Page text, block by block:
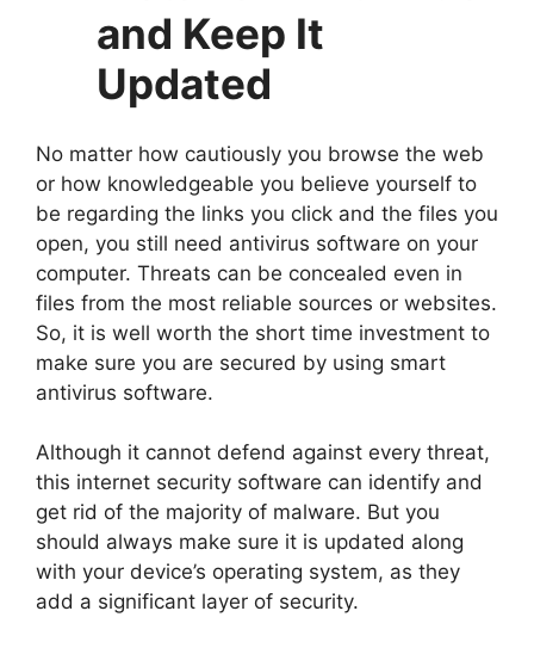
and Keep It
Updated
No matter how cautiously you browse the web
or how knowledgeable you believe yourself to
be regarding the links you click and the files you
open, you still need antivirus software on your
computer. Threats can be concealed even in
files from the most reliable sources or websites.
So, it is well worth the short time investment to
make sure you are secured by using smart
antivirus software.
Although it cannot defend against every threat,
this internet security software can identify and
get rid of the majority of malware. But you
should always make sure it is updated along
with your device’s operating system, as they
add a significant layer of security.